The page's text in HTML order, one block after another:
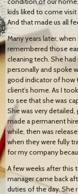
kids liked to come visit
And that made us all
Many years later,
remembered those
cleaning tech. She
personally and spoke
good indicator of how
client’s home. As I
to see that she was
She was very
made a permanent
while, then was
when they were fully
for my company
A few weeks after this
manager came back
duties of the day. She